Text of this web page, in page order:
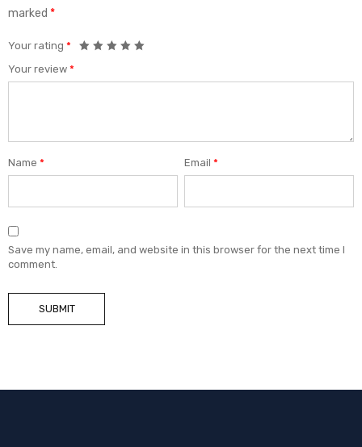
marked *
Your rating *
Your review *
Name * Email*
Save my name, email, and website in this browser for the next time I
comment.